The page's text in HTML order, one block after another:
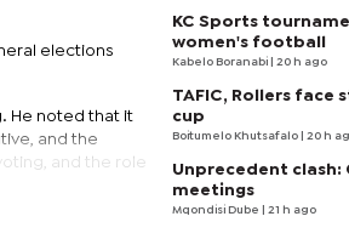
elections
He noted that it
and the
and the role
KC Sports
women's football
Kabelo Boranabi | 20 h ago
TAFIC, Rollers face
cup
Boitumelo Khutsafalo | 20 h
Unprecedent clash:
meetings
Mqondisi Dube | 21 h ago